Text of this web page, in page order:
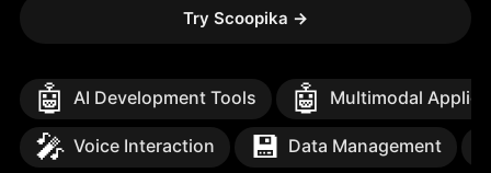
Try Scoopika →
🤖 AI Development Tools 🤖 Multimodal
🎤 Voice Interaction 💾 Data Management